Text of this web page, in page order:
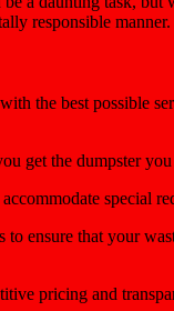
responsible manner.
the best possible
get the dumpster
special
ensure that your
pricing and